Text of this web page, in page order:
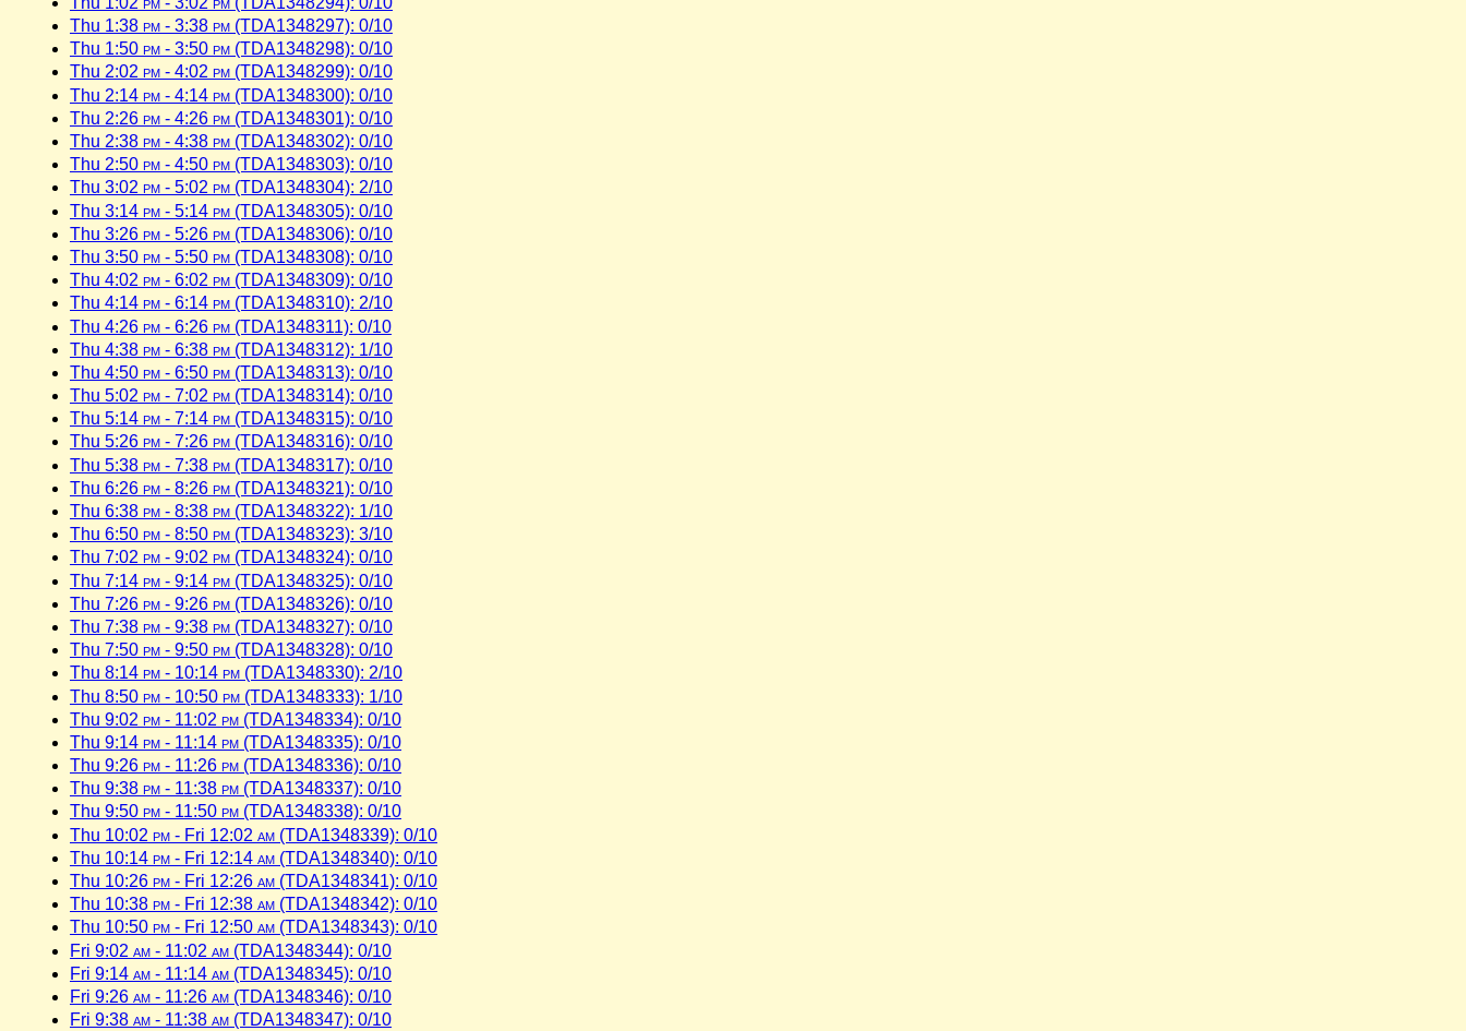
Thu 1:38 pm - 3:38 pm (TDA1348297): 0/10
Thu 1:50 pm - 3:50 pm (TDA1348298): 0/10
Thu 2:02 pm - 4:02 pm (TDA1348299): 0/10
Thu 2:14 pm - 4:14 pm (TDA1348300): 0/10
Thu 2:26 pm - 4:26 pm (TDA1348301): 0/10
Thu 2:38 pm - 4:38 pm (TDA1348302): 0/10
Thu 2:50 pm - 4:50 pm (TDA1348303): 0/10
Thu 3:02 pm - 5:02 pm (TDA1348304): 2/10
Thu 3:14 pm - 5:14 pm (TDA1348305): 0/10
Thu 3:26 pm - 5:26 pm (TDA1348306): 0/10
Thu 3:50 pm - 5:50 pm (TDA1348308): 0/10
Thu 4:02 pm - 6:02 pm (TDA1348309): 0/10
Thu 4:14 pm - 6:14 pm (TDA1348310): 2/10
Thu 4:26 pm - 6:26 pm (TDA1348311): 0/10
Thu 4:38 pm - 6:38 pm (TDA1348312): 1/10
Thu 4:50 pm - 6:50 pm (TDA1348313): 0/10
Thu 5:02 pm - 7:02 pm (TDA1348314): 0/10
Thu 5:14 pm - 7:14 pm (TDA1348315): 0/10
Thu 5:26 pm - 7:26 pm (TDA1348316): 0/10
Thu 5:38 pm - 7:38 pm (TDA1348317): 0/10
Thu 6:26 pm - 8:26 pm (TDA1348321): 0/10
Thu 6:38 pm - 8:38 pm (TDA1348322): 1/10
Thu 6:50 pm - 8:50 pm (TDA1348323): 3/10
Thu 7:02 pm - 9:02 pm (TDA1348324): 0/10
Thu 7:14 pm - 9:14 pm (TDA1348325): 0/10
Thu 7:26 pm - 9:26 pm (TDA1348326): 0/10
Thu 7:38 pm - 9:38 pm (TDA1348327): 0/10
Thu 7:50 pm - 9:50 pm (TDA1348328): 0/10
Thu 8:14 pm - 10:14 pm (TDA1348330): 2/10
Thu 8:50 pm - 10:50 pm (TDA1348333): 1/10
Thu 9:02 pm - 11:02 pm (TDA1348334): 0/10
Thu 9:14 pm - 11:14 pm (TDA1348335): 0/10
Thu 9:26 pm - 11:26 pm (TDA1348336): 0/10
Thu 9:38 pm - 11:38 pm (TDA1348337): 0/10
Thu 9:50 pm - 11:50 pm (TDA1348338): 0/10
Thu 10:02 pm - Fri 12:02 am (TDA1348339): 0/10
Thu 10:14 pm - Fri 12:14 am (TDA1348340): 0/10
Thu 10:26 pm - Fri 12:26 am (TDA1348341): 0/10
Thu 10:38 pm - Fri 12:38 am (TDA1348342): 0/10
Thu 10:50 pm - Fri 12:50 am (TDA1348343): 0/10
Fri 9:02 am - 11:02 am (TDA1348344): 0/10
Fri 9:14 am - 11:14 am (TDA1348345): 0/10
Fri 9:26 am - 11:26 am (TDA1348346): 0/10
Fri 9:38 am - 11:38 am (TDA1348347): 0/10